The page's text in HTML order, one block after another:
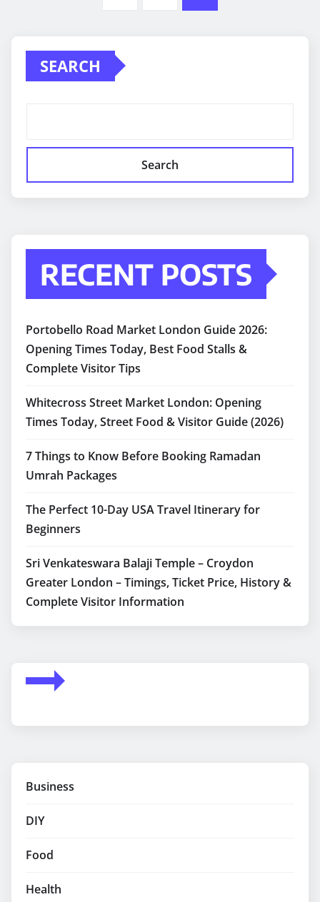
SEARCH
Search
RECENT POSTS
Portobello Road Market London Guide 2026:
Opening Times Today, Best Food Stalls &
Complete Visitor Tips
Whitecross Street Market London: Opening
Times Today, Street Food & Visitor Guide (2026)
7 Things to Know Before Booking Ramadan
Umrah Packages
The Perfect 10-Day USA Travel Itinerary for
Beginners
Sri Venkateswara Balaji Temple – Croydon
Greater London – Timings, Ticket Price, History &
Complete Visitor Information
Business
DIY
Food
Health